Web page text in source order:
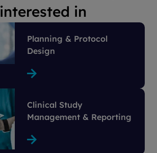
interested in
Planning & Protocol
Design
Clinical Study
Management & Reporting